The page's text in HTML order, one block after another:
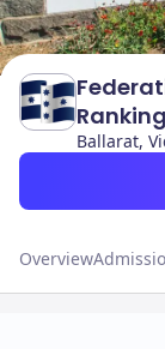
Ranking
Ballarat,
Overview